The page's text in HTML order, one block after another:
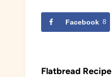
Facebook 8
Flatbread Recipe